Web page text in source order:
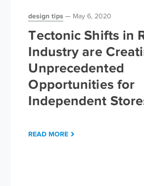
design tips May 6, 2020
Tectonic Shifts in
Industry are
Unprecedented
Opportunities for
Independent
READ MORE